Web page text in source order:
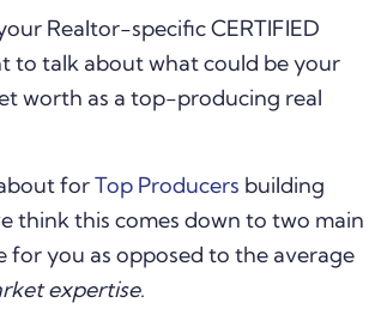
Realtor-specific CERTIFIED
to talk about what could be your
worth as a top-producing real
forTop Producers building
think this comes down to two main
for you as opposed to the average
expertise.